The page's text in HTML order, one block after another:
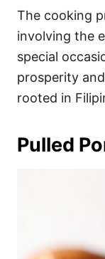
The cooking
involving the
special
prosperity
rooted in
Pulled